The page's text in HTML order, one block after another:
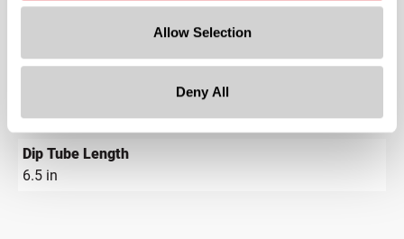
Allow Selection
Deny All
8.773
18-415
Dip Tube Length
6.5 in